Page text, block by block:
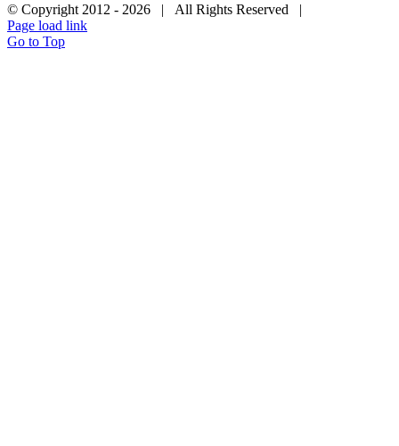
© Copyright 2012 - 2026 | All Rights Reserved |
Page load link
Go to Top